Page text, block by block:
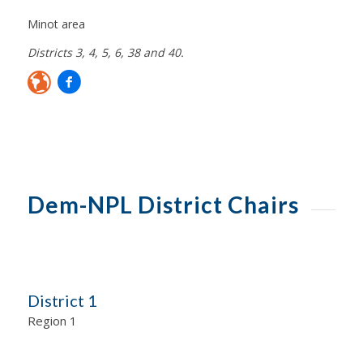
Minot area
Districts 3, 4, 5, 6, 38 and 40.
Dem-NPL District Chairs
District 1
Region 1